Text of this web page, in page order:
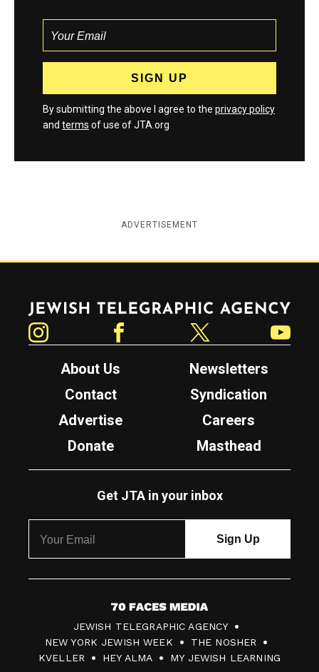
By submitting the above I agree to the privacy policy
and terms of use of JTA.org
ADVERTISEMENT
Jewish Telegraphic Agency
About Us
Newsletters
Contact
Syndication
Advertise
Careers
Donate
Masthead
Get JTA in your inbox
7
0
F
JEWISH TELEGRAPHIC AGENCY
NEW YORK JEWISH WEEK
THE NOSHER
KVELLER
HEY ALMA MY JEWISH LEARNING